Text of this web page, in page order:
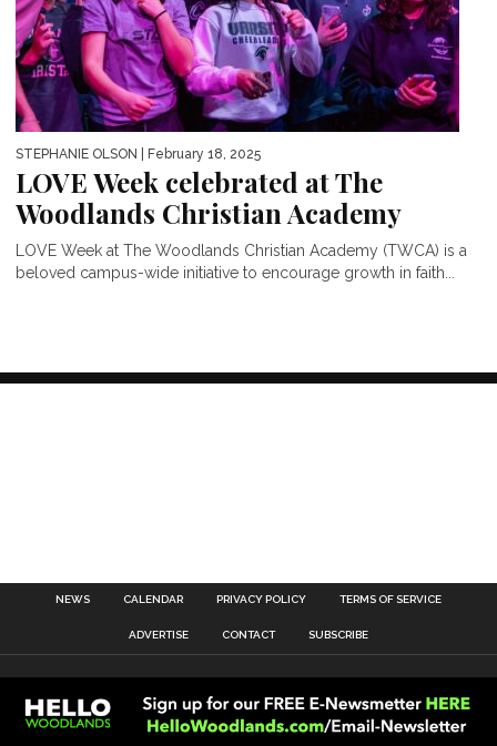
STEPHANIE OLSON | February 18, 2025
LOVE Week celebrated at The
Woodlands Christian Academy
LOVE Week at The Woodlands Christian Academy (TWCA) is a
beloved campus-wide initiative to encourage growth in faith...
NEWS CALENDAR PRIVACY POLICY TERMS OF SERVICE
ADVERTISE CONTACT SUBSCRIBE